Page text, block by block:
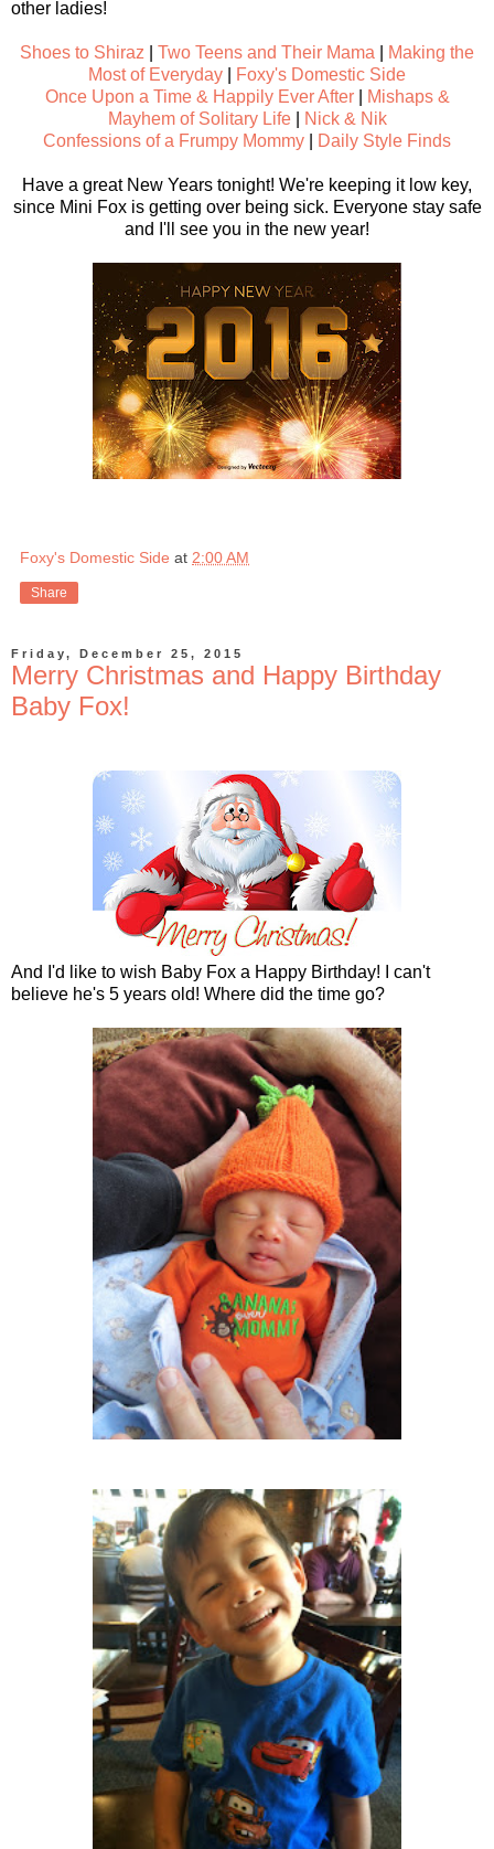
other ladies!
Shoes to Shiraz Two Teens and Their Mama
Making the
Most of Everyday
Foxy's Domestic Side
Once Upon a Time & Happily Ever After|
Mishaps &
Mayhem of Solitary Life|
Nick & Nik
Confessions of a Frumpy Mommy
Daily Style Finds
Have a great New Years tonight! We're keeping it low key,
since Mini Fox is getting over being sick. Everyone stay safe
and I'll see you in the new year!
Foxy's Domestic Side at 2:00 AM
Share
Friday, December 25, 2015
Merry Christmas and Happy Birthday
Baby Fox!
And I'd like to wish Baby Fox a Happy Birthday! I can't
believe he's 5 years old! Where did the time go?